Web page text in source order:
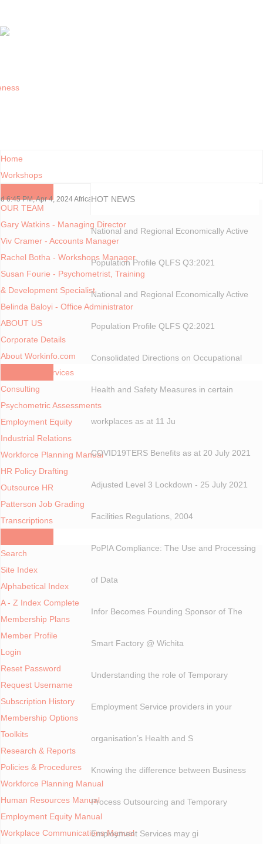
Home
Workshops
OUR TEAM
Gary Watkins - Managing Director
Viv Cramer - Accounts Manager
Rachel Botha - Workshops Manager
Susan Fourie - Psychometrist, Training
& Development Specialist
Belinda Baloyi - Office Administrator
ABOUT US
Corporate Details
About Workinfo.com
Consulting Services
Consulting
Psychometric Assessments
Employment Equity
Industrial Relations
Workforce Planning Manual
HR Policy Drafting
Outsource HR
Patterson Job Grading
Transcriptions
Search
Site Index
Alphabetical Index
A - Z Index Complete
Membership Plans
Member Profile
Login
Reset Password
Request Username
Subscription History
Membership Options
Toolkits
Research & Reports
Policies & Procedures
Workforce Planning Manual
Human Resources Manual
Employment Equity Manual
Workplace Communications Manual
PM, Apr 4, 2024 Africa/Johannesburg
HOT NEWS
National and Regional Economically Active
Population Profile QLFS Q3:2021
National and Regional Economically Active
Population Profile QLFS Q2:2021
Consolidated Directions on Occupational
Health and Safety Measures in certain
workplaces as at 11 Ju
COVID19TERS Benefits as at 20 July 2021
Adjusted Level 3 Lockdown - 25 July 2021
Facilities Regulations, 2004
PoPIA Compliance: The Use and Processing
of Data
Infor Becomes Founding Sponsor of The
Smart Factory @ Wichita
Understanding the role of Temporary
Employment Service providers in your
organisation’s Health and S
Knowing the difference between Business
Process Outsourcing and Temporary
Employment Services may gi